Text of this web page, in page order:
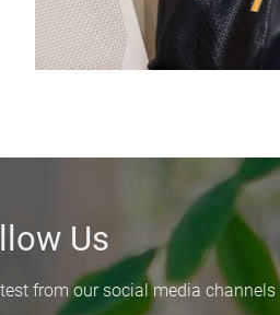
Us
from our social media channels